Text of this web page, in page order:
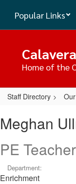
main
Popular Links
Home of the
Staff Directory
Ullmann
Meghan
PE Teacher
Department:
Enrichment